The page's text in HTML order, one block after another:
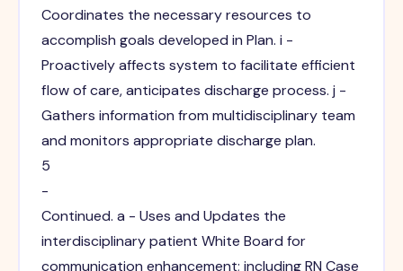
Coordinates the necessary resources to
accomplish goals developed in Plan. i -
Proactively affects system to facilitate efficient
flow of care, anticipates discharge process. j -
Gathers information from multidisciplinary team
and monitors appropriate discharge plan.
5
-
Continued. a - Uses and Updates the
interdisciplinary patient White Board for
communication enhancement; including RN Case